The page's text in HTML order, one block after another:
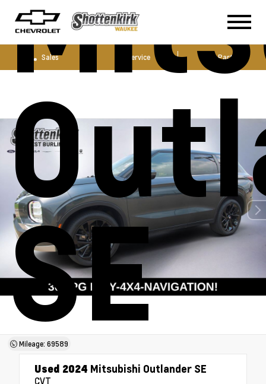
Sales Service Parts
SE
Mileage: 69589
Used 2024 Mitsubishi Outlander SE
CVT